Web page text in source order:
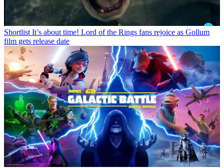
Shortlist It’s about time! Lord of the Rings fans rejoice as Gollum
film gets release date